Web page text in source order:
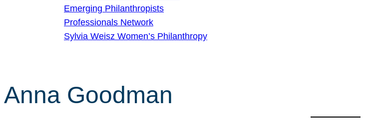
Emerging Philanthropists
Professionals Network
Sylvia Weisz Women’s Philanthropy
Anna Goodman